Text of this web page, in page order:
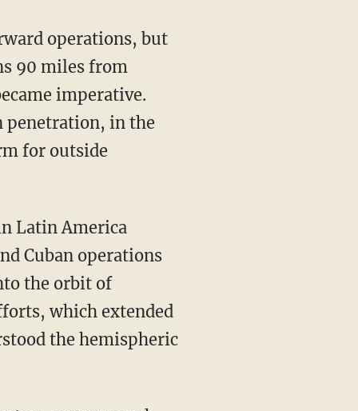
90 miles from
imperative.
penetration, in the
for outside
Cuban operations
the orbit of
which extended
the hemispheric